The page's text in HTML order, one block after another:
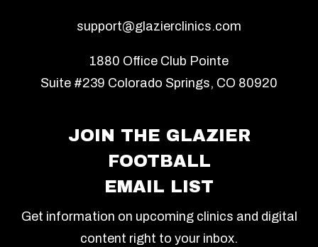
support@glazierclinics.com
1880 Office Club Pointe
Suite #239 Colorado Springs, CO 80920
JOIN THE GLAZIER
FOOTBALL
EMAIL LIST
Get information on upcoming clinics and digital
content right to your inbox.